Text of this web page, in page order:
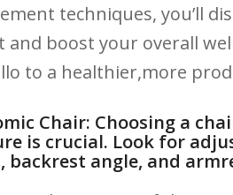
techniques, you’ll
boost your overall
to a ‌healthier,more
Chair: Choosing a
is crucial.​ Look ⁤for
backrest angle, and